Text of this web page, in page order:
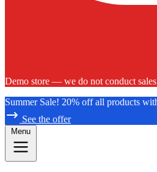
Demo store — we do not conduct
Summer Sale! 20% off all products
See the offer
Menu